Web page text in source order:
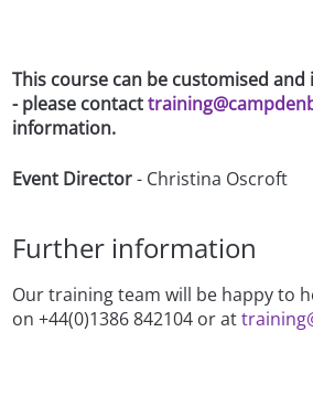
This course can be customised and
- please contact
information.
Event Director- Christina Oscroft
Further information
Our training team will be happy to
on +44(0)1386 842104 or at